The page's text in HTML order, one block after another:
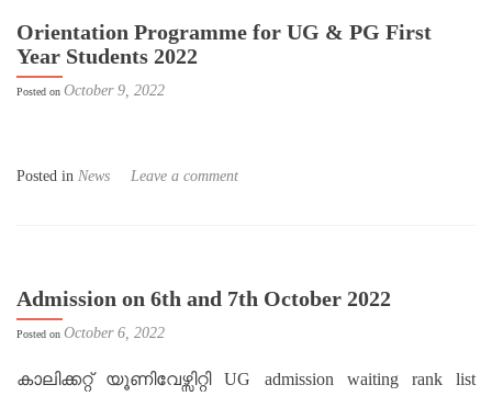
Orientation Programme for UG & PG First
Year Students 2022
Posted on October 9, 2022
Posted in News Leave a comment
Admission on 6th and 7th October 2022
Posted on October 6, 2022
കാലിക്കറ്റ് യൂണിവേഴ്സിറ്റി UG admission waiting rank list